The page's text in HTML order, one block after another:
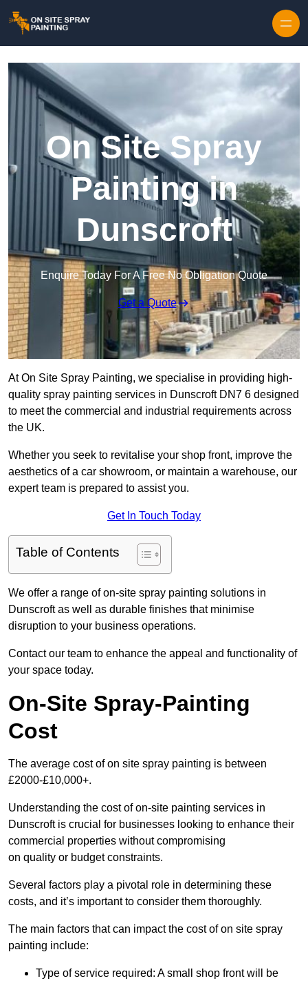
On Site Spray
Painting in
Dunscroft
Enquire Today For A Free No Obligation Quote
Get a Quote
At On Site Spray Painting, we specialise in providing high-
quality spray painting services in Dunscroft DN7 6 designed
to meet the commercial and industrial requirements across
the UK.
Whether you seek to revitalise your shop front, improve the
aesthetics of a car showroom, or maintain a warehouse, our
expert team is prepared to assist you.
Get In Touch Today
Table of Contents
We offer a range of on-site spray painting solutions in
Dunscroft as well as durable finishes that minimise
disruption to your business operations.
Contact our team to enhance the appeal and functionality of
your space today.
On-Site Spray-Painting
Cost
The average cost of on site spray painting is between
£2000-£10,000+.
Understanding the cost of on-site painting services in
Dunscroft is crucial for businesses looking to enhance their
commercial properties without compromising
on quality or budget constraints.
Several factors play a pivotal role in determining these
costs, and it’s important to consider them thoroughly.
The main factors that can impact the cost of on site spray
painting include:
Type of service required: A small shop front will be